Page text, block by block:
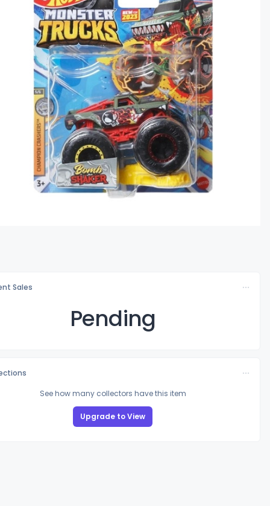
Sales
Pending
See how many collectors have this item
Upgrade to View